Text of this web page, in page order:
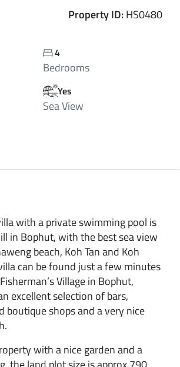
Property ID:HS0480
4
Bedrooms
Yes
Sea View
with a private swimming pool is
in Bophut, with the best sea view
beach, Koh Tan and Koh
can be found just a few minutes
Village in Bophut,
excellent selection of bars,
boutique shops and a very nice
with a nice garden and a